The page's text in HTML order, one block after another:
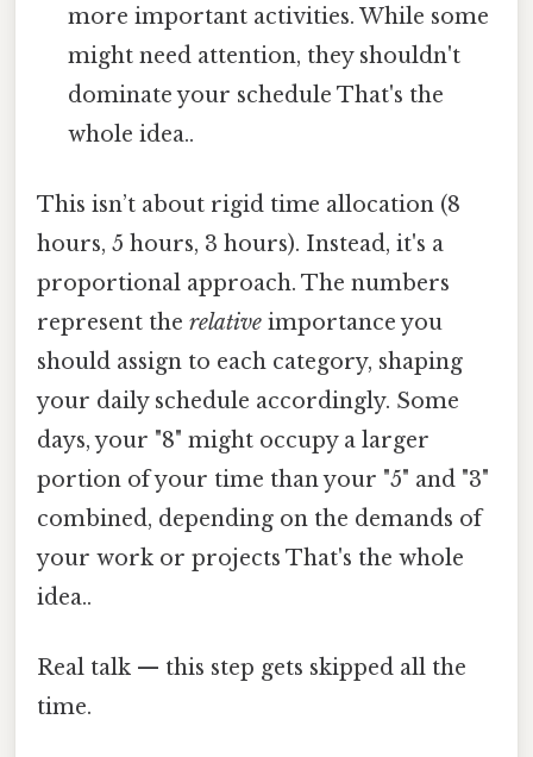
more important activities. While some
might need attention, they shouldn't
dominate your schedule That's the
whole idea..
This isn’t about rigid time allocation (8
hours, 5 hours, 3 hours). Instead, it's a
proportional approach. The numbers
represent the relative importance you
should assign to each category, shaping
your daily schedule accordingly. Some
days, your "8" might occupy a larger
portion of your time than your "5" and "3"
combined, depending on the demands of
your work or projects That's the whole
idea..
Real talk — this step gets skipped all the
time.